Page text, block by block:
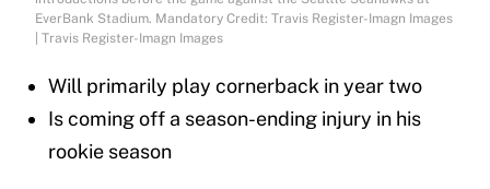
EverBank Stadium. Mandatory Credit: Travis Register-Imagn Images
| Travis Register-Imagn Images
Will primarily play cornerback in year two
Is coming off a season-ending injury in his
rookie season